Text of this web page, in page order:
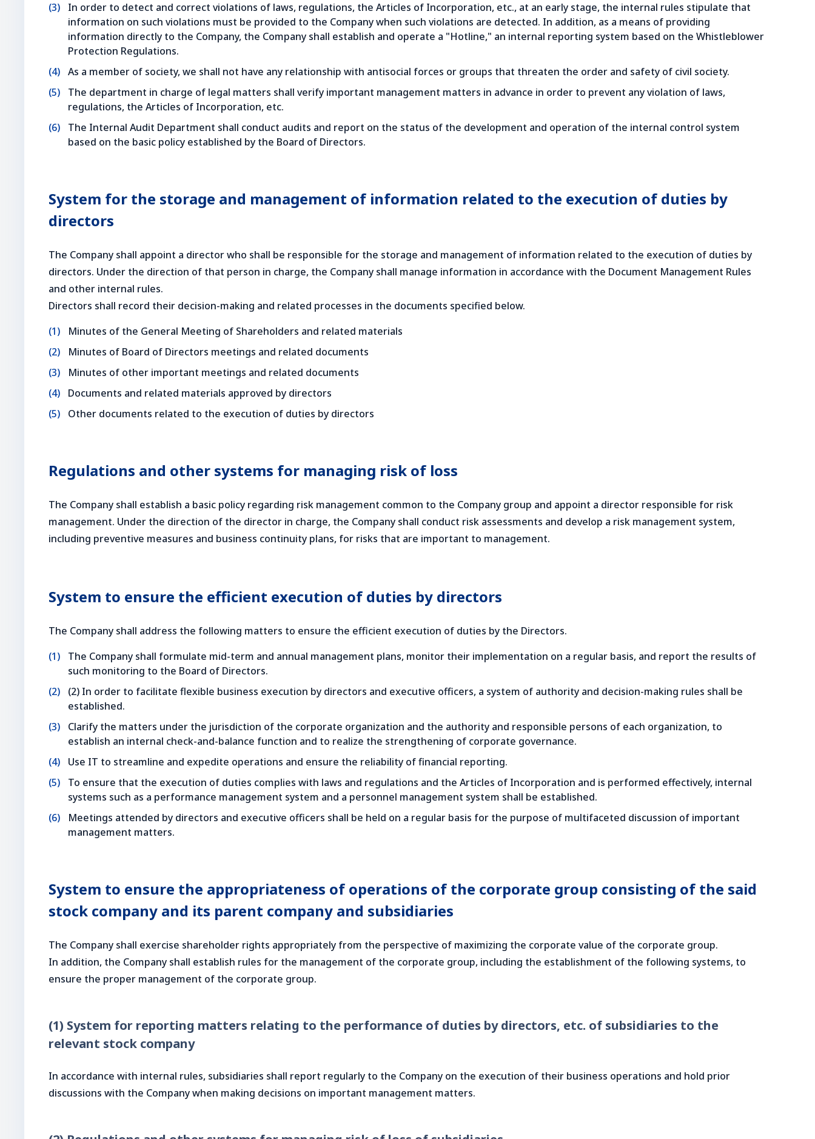
In order to detect and correct violations of laws, regulations, the Articles of Incorporation, etc., at an early stage, the internal rules stipulate that
information on such violations must be provided to the Company when such violations are detected. In addition, as a means of providing
information directly to the Company, the Company shall establish and operate a "Hotline," an internal reporting system based on the Whistleblower
Protection Regulations.
As a member of society, we shall not have any relationship with antisocial forces or groups that threaten the order and safety of civil society.
The department in charge of legal matters shall verify important management matters in advance in order to prevent any violation of laws,
regulations, the Articles of Incorporation, etc.
The Internal Audit Department shall conduct audits and report on the status of the development and operation of the internal control system
based on the basic policy established by the Board of Directors.
System for the storage and management of information related to the execution of duties by
directors
The Company shall appoint a director who shall be responsible for the storage and management of information related to the execution of duties by
directors. Under the direction of that person in charge, the Company shall manage information in accordance with the Document Management Rules
and other internal rules.
Directors shall record their decision-making and related processes in the documents specified below.
Minutes of the General Meeting of Shareholders and related materials
Minutes of Board of Directors meetings and related documents
Minutes of other important meetings and related documents
Documents and related materials approved by directors
Other documents related to the execution of duties by directors
Regulations and other systems for managing risk of loss
The Company shall establish a basic policy regarding risk management common to the Company group and appoint a director responsible for risk
management. Under the direction of the director in charge, the Company shall conduct risk assessments and develop a risk management system,
including preventive measures and business continuity plans, for risks that are important to management.
System to ensure the efficient execution of duties by directors
The Company shall address the following matters to ensure the efficient execution of duties by the Directors.
The Company shall formulate mid-term and annual management plans, monitor their implementation on a regular basis, and report the results of
such monitoring to the Board of Directors.
(2) In order to facilitate flexible business execution by directors and executive officers, a system of authority and decision-making rules shall be
established.
Clarify the matters under the jurisdiction of the corporate organization and the authority and responsible persons of each organization, to
establish an internal check-and-balance function and to realize the strengthening of corporate governance.
Use IT to streamline and expedite operations and ensure the reliability of financial reporting.
To ensure that the execution of duties complies with laws and regulations and the Articles of Incorporation and is performed effectively, internal
systems such as a performance management system and a personnel management system shall be established.
Meetings attended by directors and executive officers shall be held on a regular basis for the purpose of multifaceted discussion of important
management matters.
System to ensure the appropriateness of operations of the corporate group consisting of the said
stock company and its parent company and subsidiaries
The Company shall exercise shareholder rights appropriately from the perspective of maximizing the corporate value of the corporate group.
In addition, the Company shall establish rules for the management of the corporate group, including the establishment of the following systems, to
ensure the proper management of the corporate group.
(1) System for reporting matters relating to the performance of duties by directors, etc. of subsidiaries to the
relevant stock company
In accordance with internal rules, subsidiaries shall report regularly to the Company on the execution of their business operations and hold prior
discussions with the Company when making decisions on important management matters.